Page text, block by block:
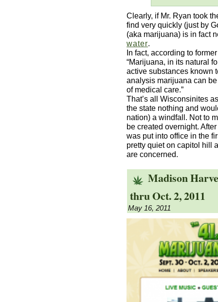
Clearly, if Mr. Ryan took
find very quickly (just by
(aka marijuana) is in fact
water.
In fact, according to
“Marijuana, in its natural
active substances known
analysis marijuana can
of medical care.”
That’s all Wisconsinites
the state nothing and
nation) a windfall. Not to
be created overnight.
was put into office in the
pretty quiet on capitol hill
are concerned.
Madison
thru Oct. 2, 2011
May 16, 2011